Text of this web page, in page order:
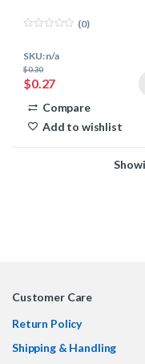
u
t
o
f
(0)
SKU: n/a
$0.27
$0.30
This product has
Compare
Add to wishlist
Customer Care
Return Policy
Shipping & Handling